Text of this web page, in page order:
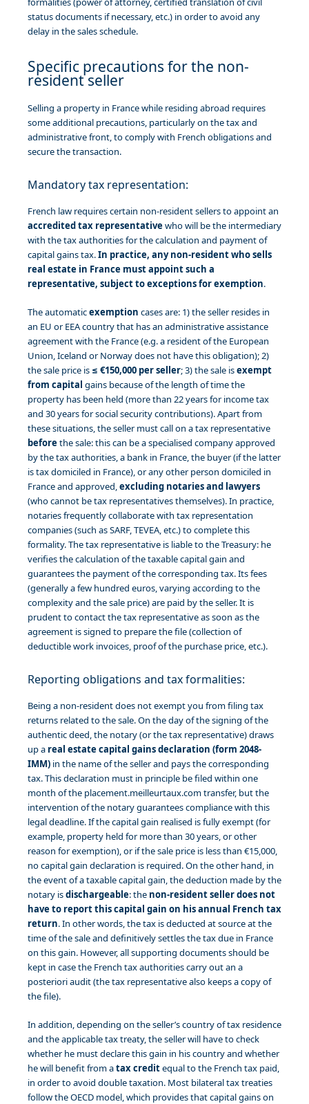
status documents if necessary, etc.) in order to avoid any
delay in the sales schedule.
Specific precautions for the non-
resident seller
Selling a property in France while residing abroad requires
some additional precautions, particularly on the tax and
administrative front, to comply with French obligations and
secure the transaction.
Mandatory tax representation:
French law requires certain non-resident sellers to appoint an
accredited tax representativewho will be the intermediary
with the tax authorities for the calculation and payment of
capital gains tax.In practice, any non-resident who sells
real estate in France must appoint such a
representative, subject to exceptions for exemption.
The automaticexemption cases are: 1) the seller resides in
an EU or EEA country that has an administrative assistance
agreement with the France (e.g. a resident of the European
Union, Iceland or Norway does not have this obligation); 2)
the sale price is ≤ €150,000 per seller; 3) the sale isexempt
from capital gains because of the length of time the
property has been held (more than 22 years for income tax
and 30 years for social security contributions). Apart from
these situations, the seller must call on a tax representative
beforethe sale: this can be a specialised company approved
by the tax authorities, a bank in France, the buyer (if the latter
is tax domiciled in France), or any other person domiciled in
France and approved,excluding notaries and lawyers
(who cannot be tax representatives themselves). In practice,
notaries frequently collaborate with tax representation
companies (such as SARF, TEVEA, etc.) to complete this
formality. The tax representative is liable to the Treasury: he
verifies the calculation of the taxable capital gain and
guarantees the payment of the corresponding tax. Its fees
(generally a few hundred euros, varying according to the
complexity and the sale price) are paid by the seller. It is
prudent to contact the tax representative as soon as the
agreement is signed to prepare the file (collection of
deductible work invoices, proof of the purchase price, etc.).
Reporting obligations and tax formalities:
Being a non-resident does not exempt you from filing tax
returns related to the sale. On the day of the signing of the
authentic deed, the notary (or the tax representative) draws
up a real estate capital gains declaration (form 2048-
IMM) in the name of the seller and pays the corresponding
tax. This declaration must in principle be filed within one
month of the placement.meilleurtaux.com transfer, but the
intervention of the notary guarantees compliance with this
legal deadline. If the capital gain realised is fully exempt (for
example, property held for more than 30 years, or other
reason for exemption), or if the sale price is less than €15,000,
no capital gain declaration is required. On the other hand, in
the event of a taxable capital gain, the deduction made by the
notary isdischargeable: the non-resident seller does not
have to report this capital gain on his annual French tax
return. In other words, the tax is deducted at source at the
time of the sale and definitively settles the tax due in France
on this gain. However, all supporting documents should be
kept in case the French tax authorities carry out an a
posteriori audit (the tax representative also keeps a copy of
the file).
In addition, depending on the seller’s country of tax residence
and the applicable tax treaty, the seller will have to check
whether he must declare this gain in his country and whether
he will benefit from atax creditequal to the French tax paid,
in order to avoid double taxation. Most bilateral tax treaties
follow the OECD model, which provides that capital gains on